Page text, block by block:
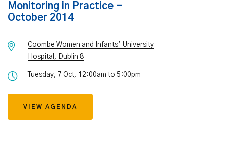
Monitoring in Practice -
October 2014
Coombe Women and Infants’ University
Hospital, Dublin 8
Tuesday, 7 Oct, 12:00am to 5:00pm
VIEW AGENDA